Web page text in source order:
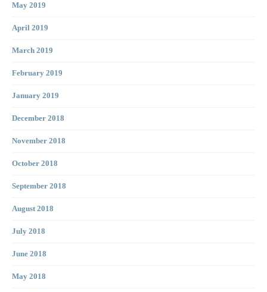
May 2019
April 2019
March 2019
February 2019
January 2019
December 2018
November 2018
October 2018
September 2018
August 2018
July 2018
June 2018
May 2018